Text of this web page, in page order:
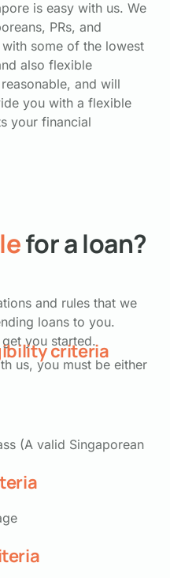
is easy with us. We
PRs, and
some of the lowest
also flexible
and will
you with a flexible
your financial
for a loan?
and rules that we
loans to you.
you started.
criteria
us, you must be either
(A valid Singaporean